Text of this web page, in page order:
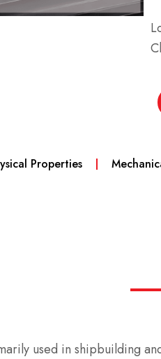
Properties
used in shipbuilding